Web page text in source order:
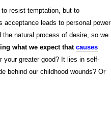
resist temptation, but to
acceptance leads to personal power
the natural process of desire, so we
what we expect thatcauses
your greater good? It lies in self-
behind our childhood wounds? Or